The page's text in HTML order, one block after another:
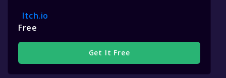
Itch.io
Free
Get It Free